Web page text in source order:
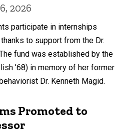
2026
participate in internships
to support from the Dr.
fund was established by the
’68) in memory of her former
Dr. Kenneth Magid.
Promoted to